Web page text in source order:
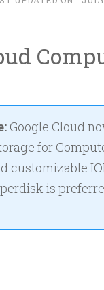
Google Cloud
for
customizable
is